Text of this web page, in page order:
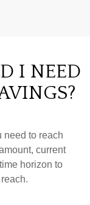
I NEED
need to reach
current
horizon to